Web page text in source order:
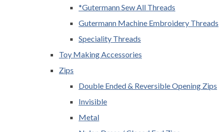
*Gutermann Sew All Threads
Gutermann Machine Embroidery Threads
Speciality Threads
Toy Making Accessories
Zips
Double Ended & Reversible Opening Zips
Invisible
Metal